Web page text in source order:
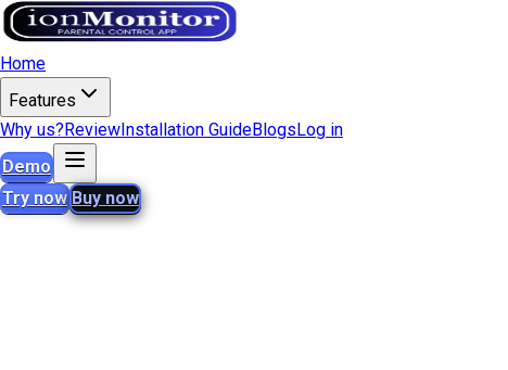
Home
Features
Why us?ReviewInstallation GuideBlogsLog in
Demo
Try now Buy now